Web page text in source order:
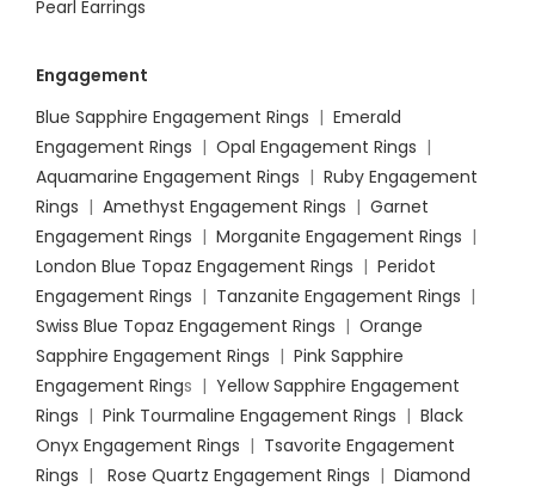
Pearl Earrings
Engagement
Blue Sapphire Engagement Rings | Emerald
Engagement Rings | Opal Engagement Rings |
Aquamarine Engagement Rings | Ruby Engagement
Rings | Amethyst Engagement Rings | Garnet
Engagement Rings | Morganite Engagement Rings |
London Blue Topaz Engagement Rings | Peridot
Engagement Rings | Tanzanite Engagement Rings |
Swiss Blue Topaz Engagement Rings | Orange
Sapphire Engagement Rings | Pink Sapphire
Engagement Rings | Yellow Sapphire Engagement
Rings | Pink Tourmaline Engagement Rings | Black
Onyx Engagement Rings | Tsavorite Engagement
Rings | Rose Quartz Engagement Rings | Diamond